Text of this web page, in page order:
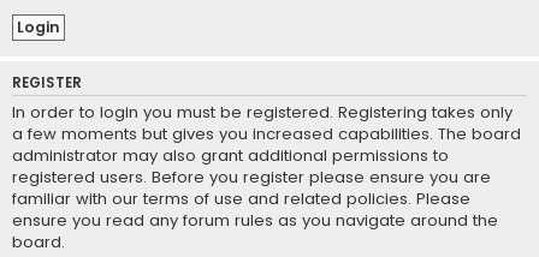
REGISTER
In order to login you must be registered. Registering takes only
a few moments but gives you increased capabilities. The board
administrator may also grant additional permissions to
registered users. Before you register please ensure you are
familiar with our terms of use and related policies. Please
ensure you read any forum rules as you navigate around the
board.